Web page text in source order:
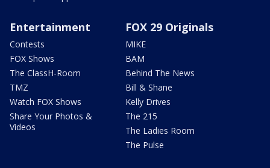
Entertainment
Contests
FOX Shows
The ClassH-Room
TMZ
Watch FOX Shows
Share Your Photos &
Videos
FOX 29 Originals
MIKE
BAM
Behind The News
Bill & Shane
Kelly Drives
The 215
The Ladies Room
The Pulse